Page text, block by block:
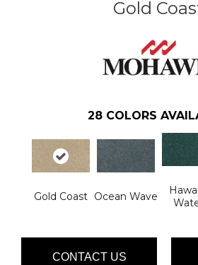
Gold
28 COLORS
Gold Coast Ocean Wave
CONTACT US